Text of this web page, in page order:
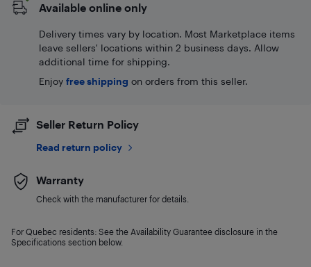
Available online only
Delivery times vary by location. Most Marketplace items
leave sellers' locations within 2 business days. Allow
additional time for shipping.
Enjoy free shipping on orders from this seller.
Seller Return Policy
Read return policy
Warranty
Check with the manufacturer for details.
For Quebec residents: See the Availability Guarantee disclosure in the
Specifications section below.